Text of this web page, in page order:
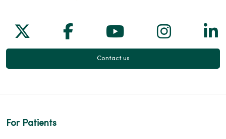
Follow us on X
Follow us on Facebook
Follow us on
Follow
Contact us
For Patients